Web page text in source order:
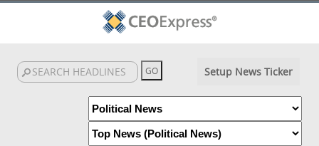
Setup News Ticker